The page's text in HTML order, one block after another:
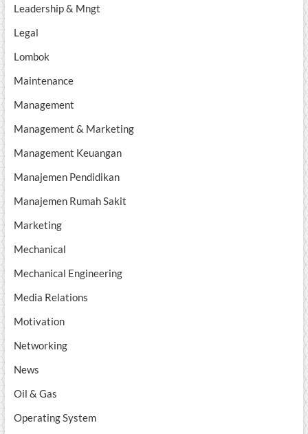
Leadership & Mngt
Legal
Lombok
Maintenance
Management
Management & Marketing
Management Keuangan
Manajemen Pendidikan
Manajemen Rumah Sakit
Marketing
Mechanical
Mechanical Engineering
Media Relations
Motivation
Networking
News
Oil & Gas
Operating System